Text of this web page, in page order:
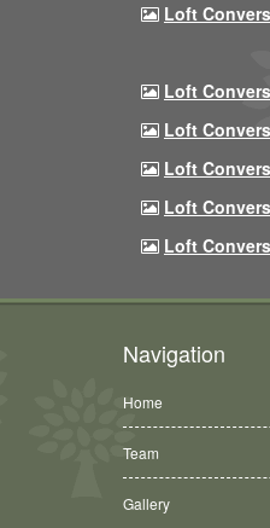
Loft
Loft
Loft
Loft
Loft
Loft
Navigation
Home
Team
Gallery